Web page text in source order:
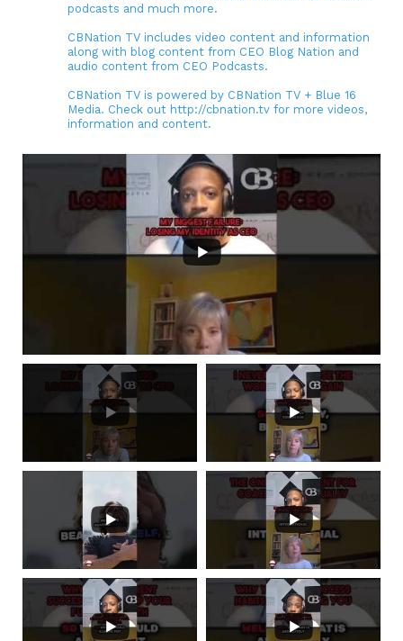
podcasts and much more.
CBNation TV includes video content and information
along with blog content from CEO Blog Nation and
audio content from CEO Podcasts.
CBNation TV is powered by CBNation TV + Blue 16
Media. Check out http://cbnation.tv for more videos,
information and content.